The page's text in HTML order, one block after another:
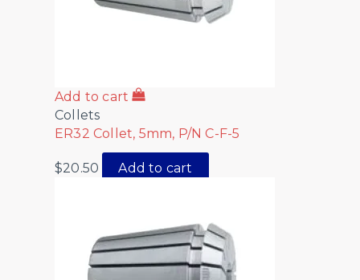
Add to cart
Collets
ER32 Collet, 5mm, P/N C-F-5
$20.50 Add to cart